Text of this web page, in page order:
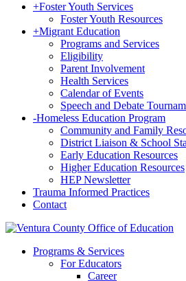
+Foster Youth Services
Foster Youth Resources
+Migrant Education
Programs and Services
Eligibility
Parent Involvement
Health Services
Calendar of Events
Speech and Debate
-Homeless Education Program
Community and Family
District Liaison & School
Early Education Resources
Higher Education Resources
HEP Newsletter
Trauma Informed Practices
Contact
Programs & Services
For Educators
Career